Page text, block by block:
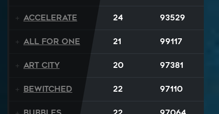
Accelerate 24 93529
All For One 21 99117
Art City 20 97381
Bewitched 22 97110